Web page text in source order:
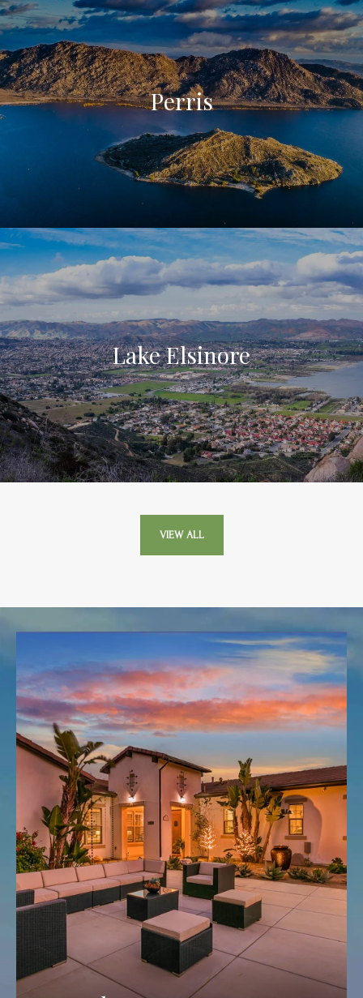
Perris
Lake Elsinore
VIEW ALL